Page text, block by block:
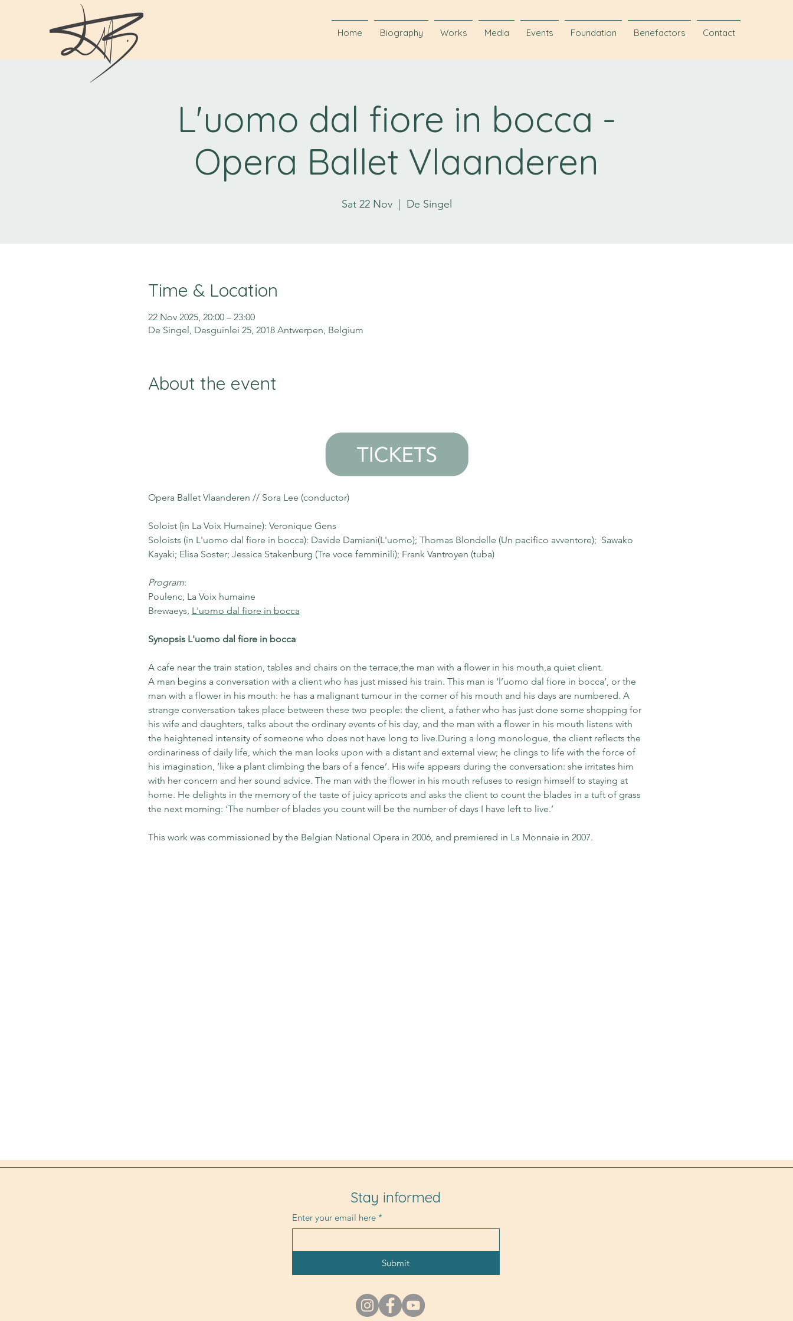
Home Biography Works Media Events Foundation Benefactors Contact
L'uomo dal fiore in bocca -
Opera Ballet Vlaanderen
Sat 22 Nov
  |
De Singel
Time & Location
22 Nov 2025, 20:00 – 23:00
De Singel, Desguinlei 25, 2018 Antwerpen, Belgium
About the event
Opera Ballet Vlaanderen // Sora Lee (conductor)
Soloist (in La Voix Humaine): Veronique Gens
Soloists (in L'uomo dal fiore in bocca): Davide Damiani(L'uomo); Thomas Blondelle (Un pacifico avventore);  Sawako
Kayaki; Elisa Soster; Jessica Stakenburg (Tre voce femminili); Frank Vantroyen (tuba)
Program:
Poulenc, La Voix humaine
Brewaeys, L'uomo dal fiore in bocca
Synopsis L'uomo dal fiore in bocca
A cafe near the train station, tables and chairs on the terrace,the man with a flower in his mouth,a quiet client.
A man begins a conversation with a client who has just missed his train. This man is ‘l’uomo dal fiore in bocca’, or the
man with a flower in his mouth: he has a malignant tumour in the corner of his mouth and his days are numbered. A
strange conversation takes place between these two people: the client, a father who has just done some shopping for
his wife and daughters, talks about the ordinary events of his day, and the man with a flower in his mouth listens with
the heightened intensity of someone who does not have long to live.During a long monologue, the client reflects the
ordinariness of daily life, which the man looks upon with a distant and external view; he clings to life with the force of
his imagination, ‘like a plant climbing the bars of a fence’. His wife appears during the conversation: she irritates him
with her concern and her sound advice. The man with the flower in his mouth refuses to resign himself to staying at
home. He delights in the memory of the taste of juicy apricots and asks the client to count the blades in a tuft of grass
the next morning: ‘The number of blades you count will be the number of days I have left to live.’
This work was commissioned by the Belgian National Opera in 2006, and premiered in La Monnaie in 2007.
Stay informed
Enter your email here *
Submit